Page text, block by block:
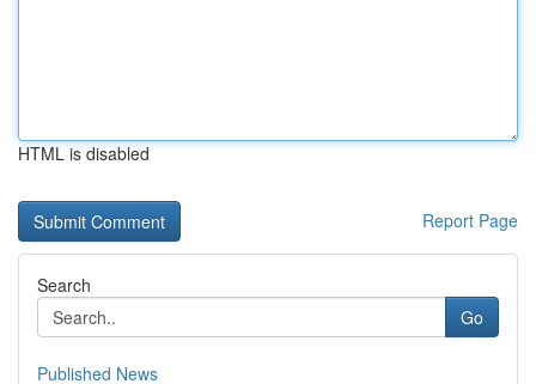
HTML is disabled
Report Page
Search
Go
Published News